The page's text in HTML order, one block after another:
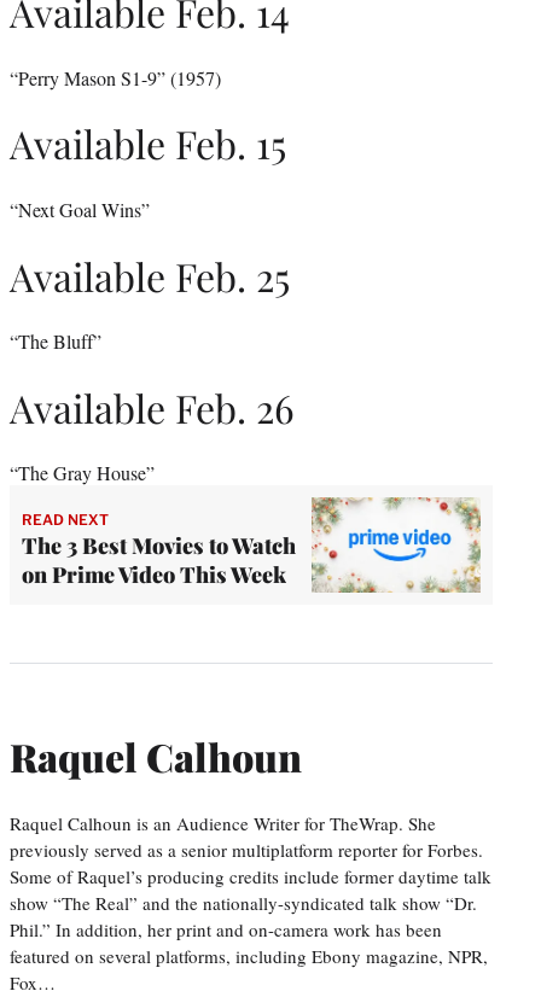
Available Feb. 14
“Perry Mason S1-9” (1957)
Available Feb. 15
“Next Goal Wins”
Available Feb. 25
“The Bluff”
Available Feb. 26
“The Gray House”
READ NEXT
The 3 Best Movies to Watch
on Prime Video This Week
Raquel Calhoun
Raquel Calhoun is an Audience Writer for TheWrap. She
previously served as a senior multiplatform reporter for Forbes.
Some of Raquel’s producing credits include former daytime talk
show “The Real” and the nationally-syndicated talk show “Dr.
Phil.” In addition, her print and on-camera work has been
featured on several platforms, including Ebony magazine, NPR,
Fox…